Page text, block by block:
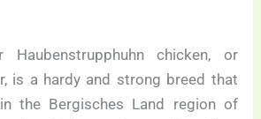
Haubenstrupphuhn chicken, or
is a hardy and strong breed that
the Bergisches Land region of